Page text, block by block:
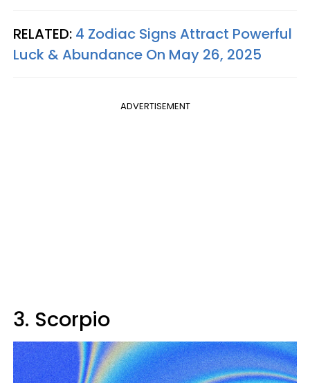
RELATED: 4 Zodiac Signs Attract Powerful
Luck & Abundance On May 26, 2025
ADVERTISEMENT
3. Scorpio